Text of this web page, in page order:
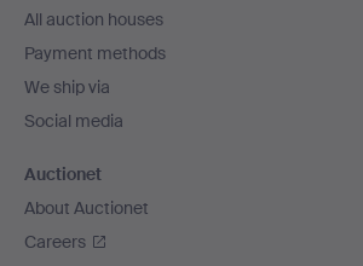
All auction houses
Payment methods
We ship via
Social media
Auctionet
About Auctionet
Careers